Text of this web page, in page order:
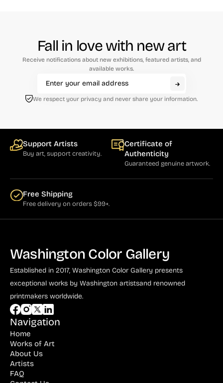
Fall in love with new art
Receive notifications about new exhibitions, featured artists, and
available works.
We respect your privacy and never share your information.
Support Artists
Buy art, support creativity.
Certificate of
Authenticity
Guaranteed genuine artwork.
Free Shipping
Free delivery on orders $99+.
Washington Color Gallery
Established in 2017, Washington Color Gallery presents
exceptional works by Washington artistsand renowned
printmakers worldwide.
Navigation
Home
Works of Art
About Us
Artists
FAQ